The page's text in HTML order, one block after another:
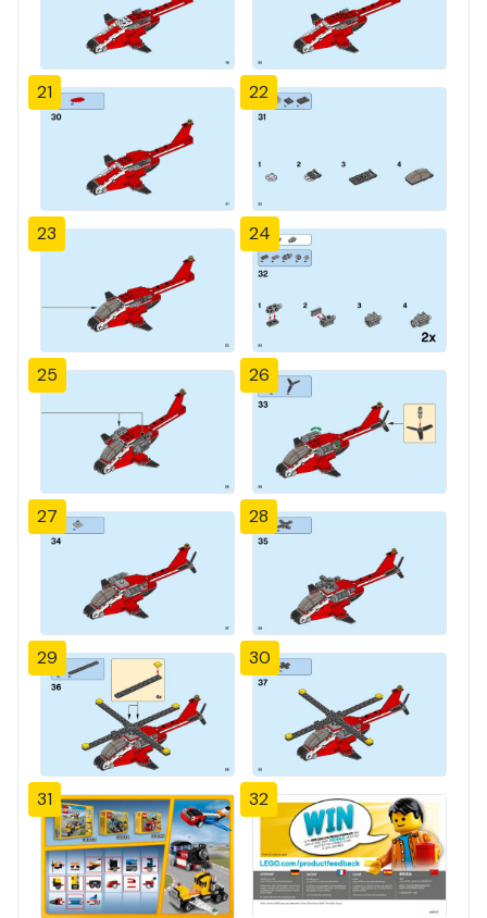
21 22
23 24
25 26
27 28
29 30
31 32